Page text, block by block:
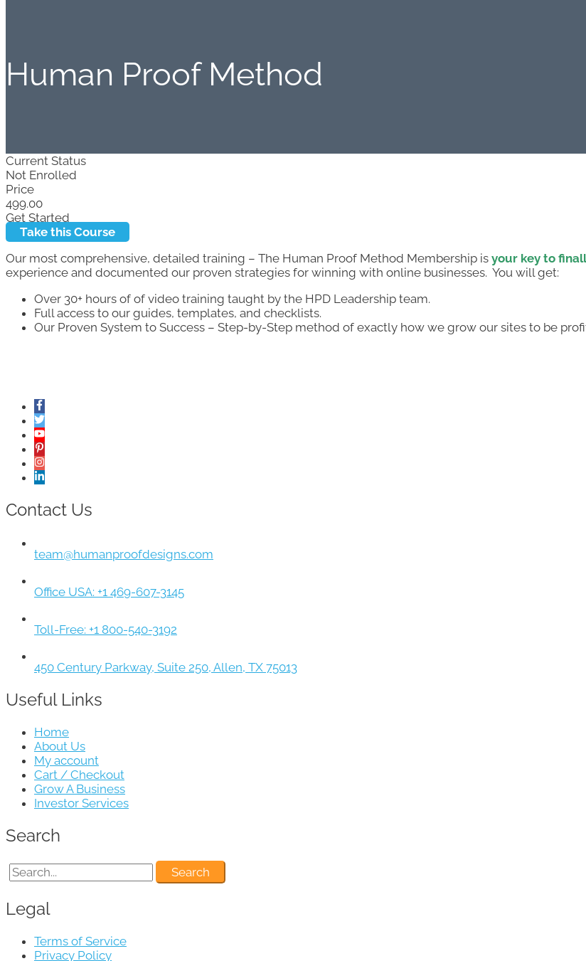
Human Proof Method
Current Status
Not Enrolled
Price
499.00
Get Started
Take this Course
Our most comprehensive, detailed training – The Human Proof Method Membership is your key to
experience and documented our proven strategies for winning with online businesses. You will get:
Over 30+ hours of of video training taught by the HPD Leadership team.
Full access to our guides, templates, and checklists.
Our Proven System to Success – Step-by-Step method of exactly how we grow our sites to be
Contact Us
team@humanproofdesigns.com
Office USA: +1 469-607-3145
Toll-Free: +1 800-540-3192
450 Century Parkway, Suite 250, Allen, TX 75013
Useful Links
Home
About Us
My account
Cart / Checkout
Grow A Business
Investor Services
Search
Legal
Terms of Service
Privacy Policy